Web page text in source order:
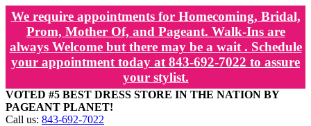
We require appointments for Homecoming, Bridal,
Prom, Mother Of, and Pageant. Walk-Ins are
always Welcome but there may be a wait . Schedule
your appointment today at 843-692-7022 to assure
your stylist.
VOTED #5 BEST DRESS STORE IN THE NATION BY
PAGEANT PLANET!
Call us: 843-692-7022